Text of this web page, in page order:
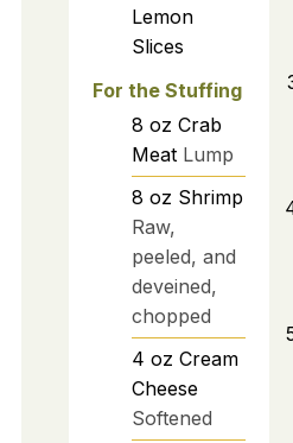
Lemon
Slices
For the Stuffing
8 oz Crab
Meat Lump
8 oz Shrimp
Raw,
peeled, and
deveined,
chopped
4 oz Cream
Cheese
Softened